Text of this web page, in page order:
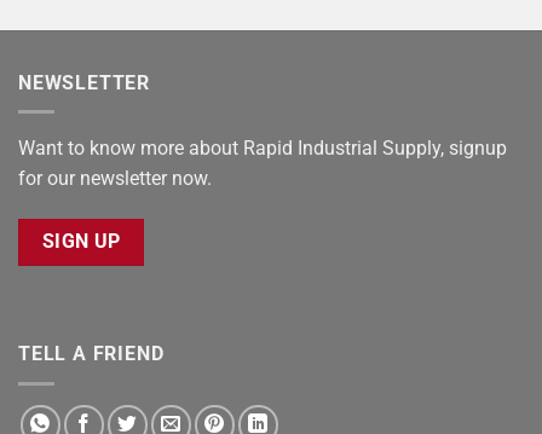
NEWSLETTER
Want to know more about Rapid Industrial Supply, signup
for our newsletter now.
SIGN UP
TELL A FRIEND